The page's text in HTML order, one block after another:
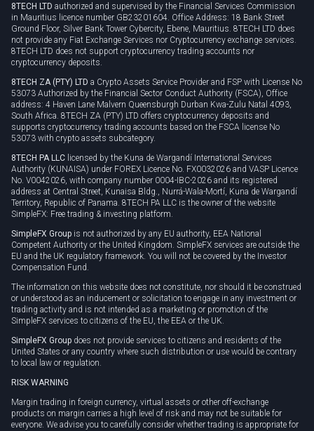
Cookie policy
8TECH LTD authorized and supervised by the Financial Services Commission
in Mauritius licence number GB23201604. Office Address: 18 Bank Street
Ground Floor, Silver Bank Tower Cybercity, Ebene, Mauritius. 8TECH LTD does
not provide any Fiat Exchange Services nor Cryptocurrency exchange services.
8TECH LTD does not support cryptocurrency trading accounts nor
cryptocurrency deposits.
8TECH ZA (PTY) LTD a Crypto Assets Service Provider and FSP with License No
53073 Authorized by the Financial Sector Conduct Authority (FSCA), Office
address: 4 Haven Lane Malvern Queensburgh Durban Kwa-Zulu Natal 4093,
South Africa. 8TECH ZA (PTY) LTD offers cryptocurrency deposits and
supports cryptocurrency trading accounts based on the FSCA license No
53073 with crypto assets subcategory.
8TECH PA LLC licensed by the Kuna de Wargandí International Services
Authority (KUNAISA) under FOREX Licence No. FX0032026 and VASP Licence
No. V0042026, with company number 0004-IBC-2026 and its registered
address at Central Street, Kunaisa Bldg., Nurrá-Wala-Mortí, Kuna de Wargandí
Territory, Republic of Panama. 8TECH PA LLC is the owner of the website
SimpleFX: Free trading & investing platform.
SimpleFX Group is not authorized by any EU authority, EEA National
Competent Authority or the United Kingdom. SimpleFX services are outside the
EU and the UK regulatory framework. You will not be covered by the Investor
Compensation Fund.
The information on this website does not constitute, nor should it be construed
or understood as an inducement or solicitation to engage in any investment or
trading activity and is not intended as a marketing or promotion of the
SimpleFX services to citizens of the EU, the EEA or the UK.
SimpleFX Group does not provide services to citizens and residents of the
United States or any country where such distribution or use would be contrary
to local law or regulation.
RISK WARNING
Margin trading in foreign currency, virtual assets or other off-exchange
products on margin carries a high level of risk and may not be suitable for
everyone. We advise you to carefully consider whether trading is appropriate for